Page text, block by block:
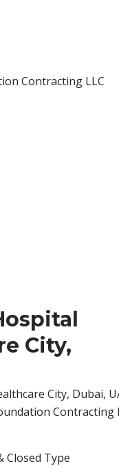
Contracting LLC
City,
City, Dubai,
Contracting
Closed Type